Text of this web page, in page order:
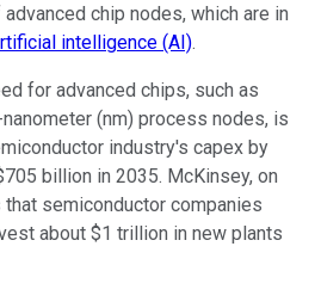
chip nodes, which are in
intelligence (AI).
for advanced chips, such as
(nm) process nodes, is
industry's capex by
billion in 2035. McKinsey, on
semiconductor companies
about $1 trillion in new plants